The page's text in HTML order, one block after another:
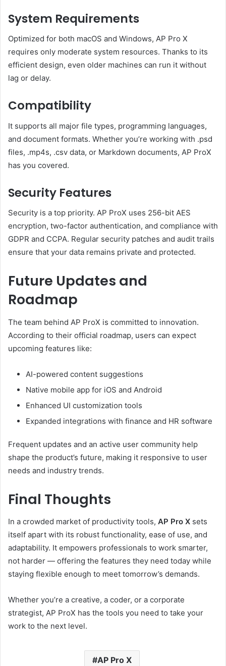
System Requirements
Optimized for both macOS and Windows, AP Pro X
requires only moderate system resources. Thanks to its
efficient design, even older machines can run it without
lag or delay.
Compatibility
It supports all major file types, programming languages,
and document formats. Whether you’re working with .psd
files, .mp4s, .csv data, or Markdown documents, AP ProX
has you covered.
Security Features
Security is a top priority. AP ProX uses 256-bit AES
encryption, two-factor authentication, and compliance with
GDPR and CCPA. Regular security patches and audit trails
ensure that your data remains private and protected.
Future Updates and
Roadmap
The team behind AP ProX is committed to innovation.
According to their official roadmap, users can expect
upcoming features like:
AI-powered content suggestions
Native mobile app for iOS and Android
Enhanced UI customization tools
Expanded integrations with finance and HR software
Frequent updates and an active user community help
shape the product’s future, making it responsive to user
needs and industry trends.
Final Thoughts
In a crowded market of productivity tools, AP Pro X sets
itself apart with its robust functionality, ease of use, and
adaptability. It empowers professionals to work smarter,
not harder — offering the features they need today while
staying flexible enough to meet tomorrow’s demands.
Whether you’re a creative, a coder, or a corporate
strategist, AP ProX has the tools you need to take your
work to the next level.
AP Pro X